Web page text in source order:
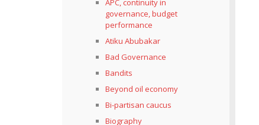
APC, continuity in
governance, budget
performance
Atiku Abubakar
Bad Governance
Bandits
Beyond oil economy
Bi-partisan caucus
Biography